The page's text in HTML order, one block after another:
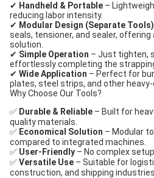
✔ Handheld & Portable –
reducing labor intensity.
✔ Modular Design (Separate Tools)
seals, tensioner, and sealer,
solution.
✔ Simple Operation – Just tighten,
effortlessly completing the
✔ Wide Application – Perfect for
plates, steel strips, and other
Why Choose Our Tools?
✅ Durable & Reliable – Built for
quality materials.
✅ Economical Solution – Modular
compared to integrated machines.
✅ User-Friendly – No complex
✅Versatile Use – Suitable for
construction, and shipping industries.